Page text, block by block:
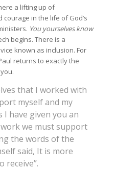
a lifting up of
in the life of God’s
You yourselves know
begins. There is a
known as inclusion. For
returns to exactly the
that I worked with
myself and my
I have given you an
we must support
the words of the
said, It is more
receive”.